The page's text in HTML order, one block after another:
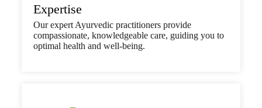
Expertise
Our expert Ayurvedic practitioners provide
compassionate, knowledgeable care, guiding you to
optimal health and well-being.